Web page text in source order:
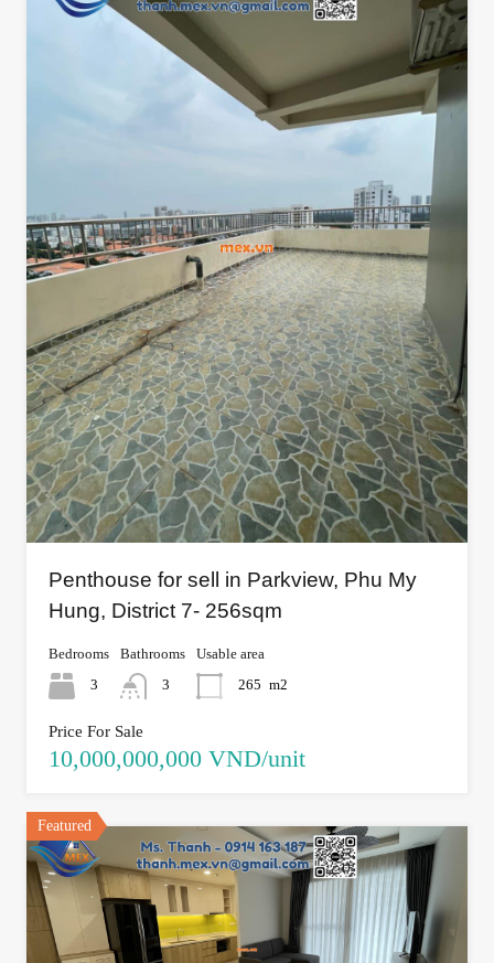
Penthouse for sell in Parkview, Phu My
Hung, District 7- 256sqm
Bedrooms
3
Bathrooms
3
Usable area
265 m2
Price For Sale
10,000,000,000 VND/unit
Featured